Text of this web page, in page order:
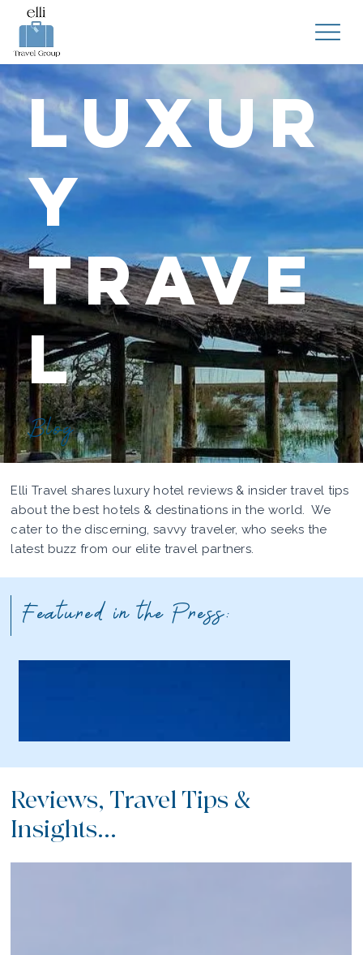
Luxur
y
Trave
l
Blog
Elli Travel shares luxury hotel reviews & insider travel tips
about the best hotels & destinations in the world. We
cater to the discerning, savvy traveler, who seeks the
latest buzz from our elite travel partners.
Featured in the Press:
Reviews, Travel Tips &
Insights...